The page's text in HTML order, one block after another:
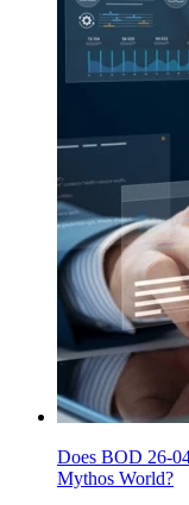
Does BOD 26-
Mythos World?